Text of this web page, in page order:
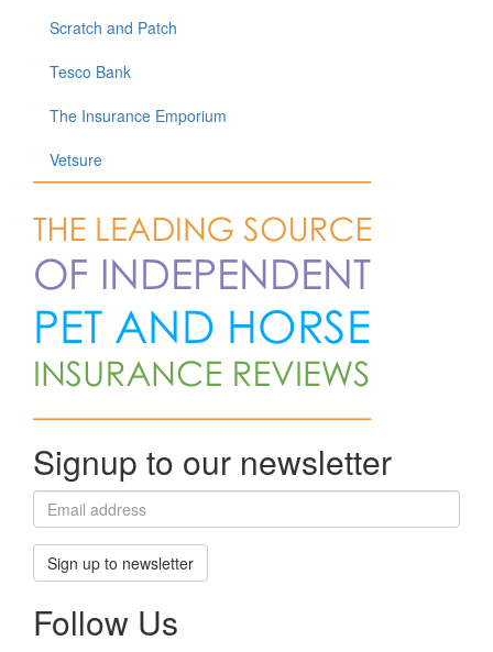
Scratch and Patch
Tesco Bank
The Insurance Emporium
Vetsure
Signup to our newsletter
Sign up to newsletter
Follow Us